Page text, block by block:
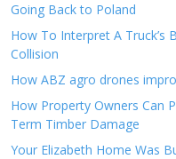
Going Back to Poland
How To Interpret A Truck’s
Collision
How ABZ agro drones
How Property Owners Can
Term Timber Damage
Your Elizabeth Home Was